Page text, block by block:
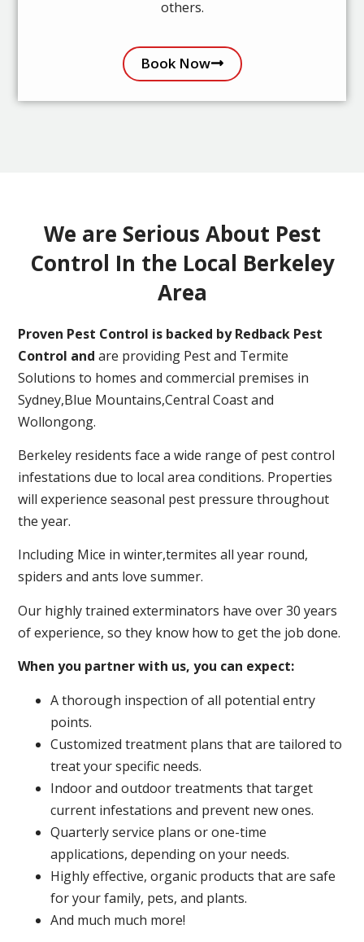
others.
Book Now
We are Serious About Pest
Control In the Local Berkeley
Area
Proven Pest Control is backed by Redback Pest
Control and are providing Pest and Termite
Solutions to homes and commercial premises in
Sydney,Blue Mountains,Central Coast and
Wollongong.
Berkeley residents face a wide range of pest control
infestations due to local area conditions. Properties
will experience seasonal pest pressure throughout
the year.
Including Mice in winter,termites all year round,
spiders and ants love summer.
Our highly trained exterminators have over 30 years
of experience, so they know how to get the job done.
When you partner with us, you can expect:
A thorough inspection of all potential entry
points.
Customized treatment plans that are tailored to
treat your specific needs.
Indoor and outdoor treatments that target
current infestations and prevent new ones.
Quarterly service plans or one-time
applications, depending on your needs.
Highly effective, organic products that are safe
for your family, pets, and plants.
And much much more!